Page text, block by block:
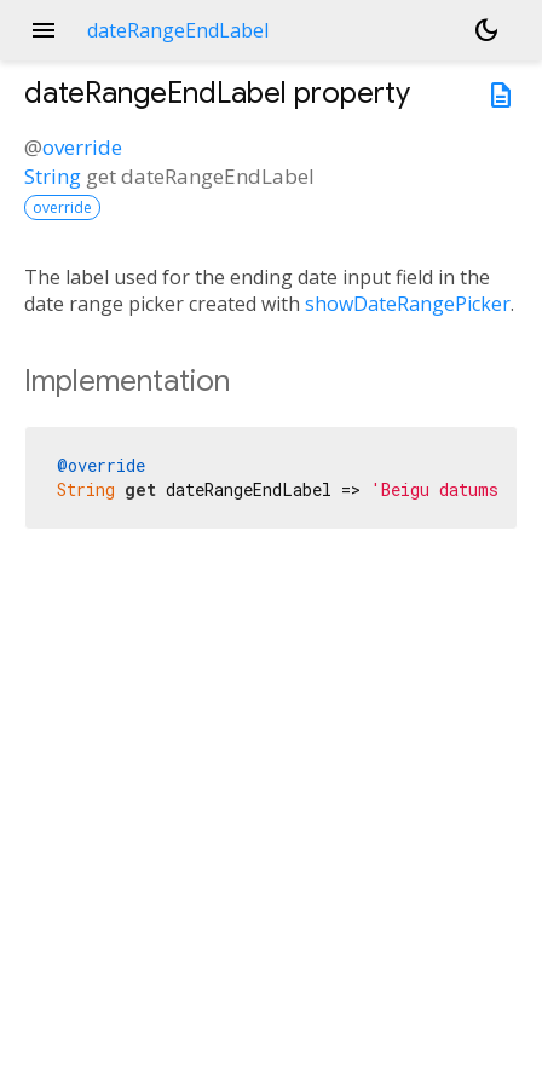
menu dateRangeEndLabel
dark_mode
description
dateRangeEndLabel property
@override
String getdateRangeEndLabel
override
The label used for the ending date input field in the
date range picker created with showDateRangePicker.
Implementation
@override
String get dateRangeEndLabel => 'Beigu datums'